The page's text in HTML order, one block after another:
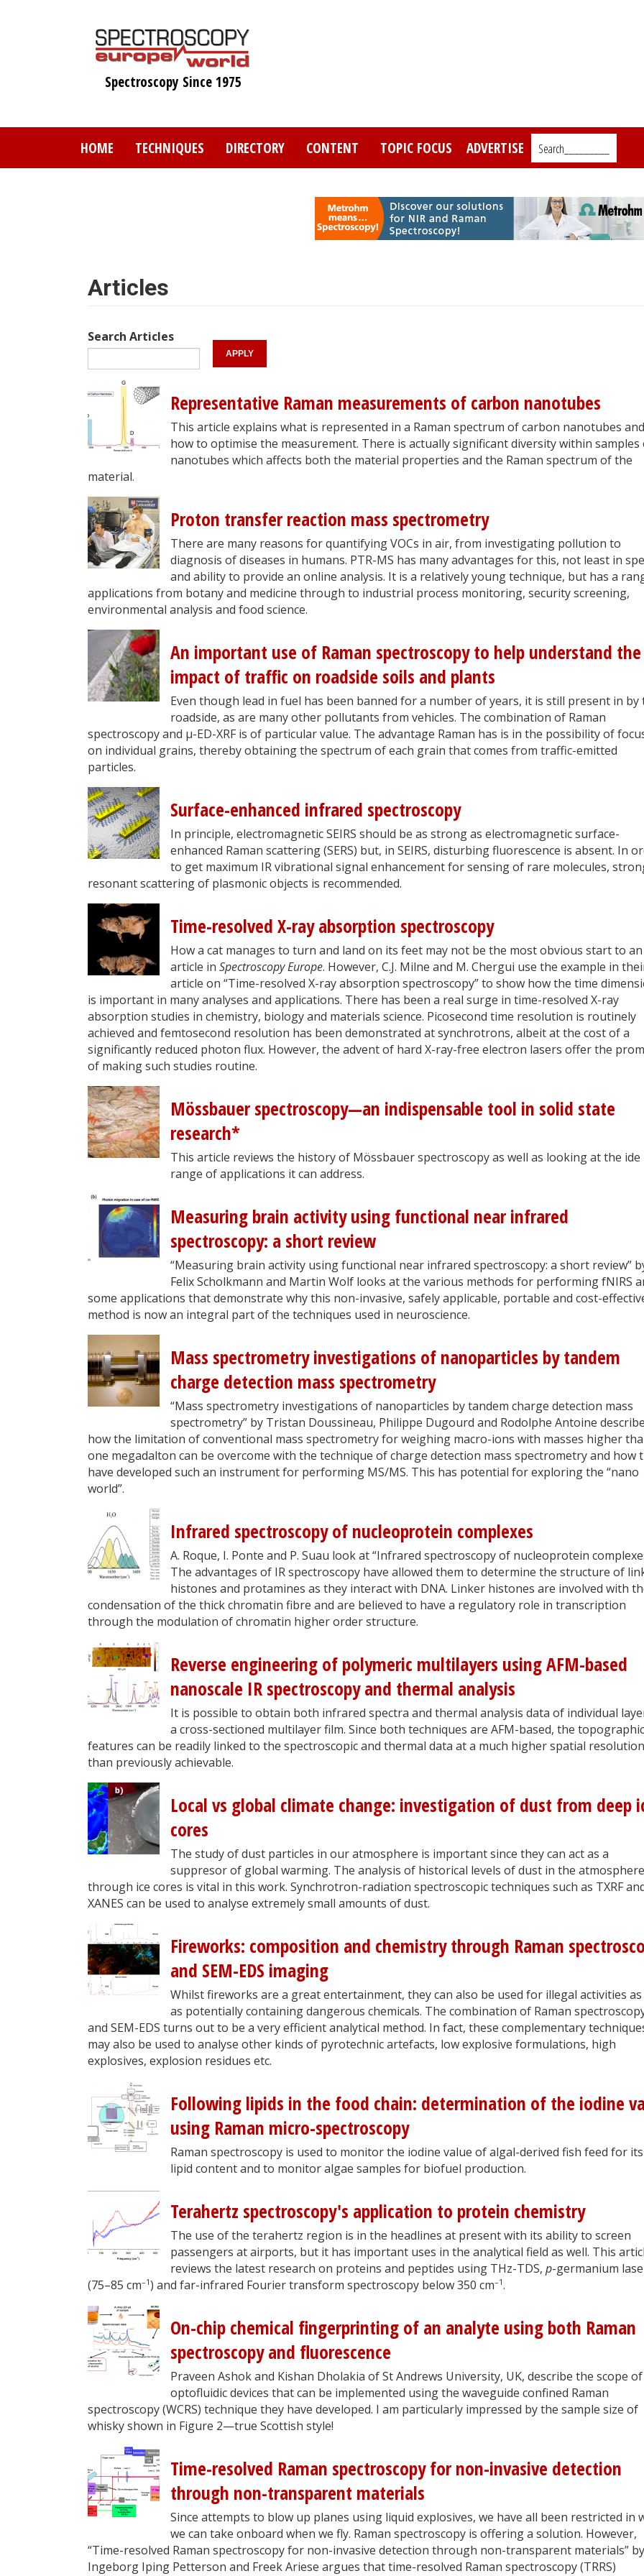
Spectroscopy Since 1975
HOME TECHNIQUES DIRECTORY CONTENT TOPIC FOCUS ADVERTISE Search_________
Articles
Search Articles
Representative Raman measurements of carbon nanotubes
This article explains what is represented in a Raman spectrum of carbon nanotubes and
how to optimise the measurement. There is actually significant diversity within samples
nanotubes which affects both the material properties and the Raman spectrum of the
material.
Proton transfer reaction mass spectrometry
There are many reasons for quantifying VOCs in air, from investigating pollution to
diagnosis of diseases in humans. PTR-MS has many advantages for this, not least in
and ability to provide an online analysis. It is a relatively young technique, but has a
applications from botany and medicine through to industrial process monitoring, security screening,
environmental analysis and food science.
An important use of Raman spectroscopy to help understand the
impact of traffic on roadside soils and plants
Even though lead in fuel has been banned for a number of years, it is still present in by
roadside, as are many other pollutants from vehicles. The combination of Raman
spectroscopy and µ-ED-XRF is of particular value. The advantage Raman has is in the possibility of
on individual grains, thereby obtaining the spectrum of each grain that comes from traffic-emitted
particles.
Surface-enhanced infrared spectroscopy
In principle, electromagnetic SEIRS should be as strong as electromagnetic surface-
enhanced Raman scattering (SERS) but, in SEIRS, disturbing fluorescence is absent. In
to get maximum IR vibrational signal enhancement for sensing of rare molecules,
resonant scattering of plasmonic objects is recommended.
Time-resolved X-ray absorption spectroscopy
How a cat manages to turn and land on its feet may not be the most obvious start to an
article in Spectroscopy Europe. However, C.J. Milne and M. Chergui use the example in
article on “Time-resolved X-ray absorption spectroscopy” to show how the time
is important in many analyses and applications. There has been a real surge in time-resolved X-ray
absorption studies in chemistry, biology and materials science. Picosecond time resolution is routinely
achieved and femtosecond resolution has been demonstrated at synchrotrons, albeit at the cost of a
significantly reduced photon flux. However, the advent of hard X-ray-free electron lasers offer the
of making such studies routine.
Mössbauer spectroscopy—an indispensable tool in solid state
research*
This article reviews the history of Mössbauer spectroscopy as well as looking at the ide
range of applications it can address.
Measuring brain activity using functional near infrared
spectroscopy: a short review
“Measuring brain activity using functional near infrared spectroscopy: a short review”
Felix Scholkmann and Martin Wolf looks at the various methods for performing fNIRS
some applications that demonstrate why this non-invasive, safely applicable, portable and cost-
method is now an integral part of the techniques used in neuroscience.
Mass spectrometry investigations of nanoparticles by tandem
charge detection mass spectrometry
“Mass spectrometry investigations of nanoparticles by tandem charge detection mass
spectrometry” by Tristan Doussineau, Philippe Dugourd and Rodolphe Antoine
how the limitation of conventional mass spectrometry for weighing macro-ions with masses higher
one megadalton can be overcome with the technique of charge detection mass spectrometry and how
have developed such an instrument for performing MS/MS. This has potential for exploring the “nano
world”.
Infrared spectroscopy of nucleoprotein complexes
A. Roque, I. Ponte and P. Suau look at “Infrared spectroscopy of nucleoprotein
The advantages of IR spectroscopy have allowed them to determine the structure of
histones and ­protamines as they interact with DNA. Linker histones are involved with
condensation of the thick chromatin fibre and are believed to have a regulatory role in transcription
through the modulation of chromatin higher order structure.
Reverse engineering of polymeric multilayers using AFM-based
nanoscale IR spectroscopy and thermal analysis
It is possible to obtain both infrared spectra and thermal analysis data of individual
a cross-sectioned multilayer film. Since both techniques are AFM-based, the
features can be readily linked to the spectroscopic and thermal data at a much higher spatial resolution
than previously achievable.
Local vs global climate change: investigation of dust from deep
cores
The study of dust particles in our atmosphere is important since they can act as a
suppresor of global warming. The analysis of historical levels of dust in the atmosphere
through ice cores is vital in this work. Synchrotron-radiation spectroscopic techniques such as TXRF
XANES can be used to analyse extremely small amounts of dust.
Fireworks: composition and chemistry through Raman
and SEM-EDS imaging
Whilst fireworks are a great entertainment, they can also be used for illegal activities as
as potentially containing dangerous chemicals. The combination of Raman
and SEM-EDS turns out to be a very efficient analytical method. In fact, these complementary
may also be used to analyse other kinds of pyrotechnic artefacts, low explosive formulations, high
explosives, explosion residues etc.
Following lipids in the food chain: determination of the iodine
using Raman micro-spectroscopy
Raman spectroscopy is used to monitor the iodine value of algal-derived fish feed for its
lipid content and to monitor algae samples for biofuel production.
Terahertz spectroscopy's application to protein chemistry
The use of the terahertz region is in the headlines at present with its ability to screen
passengers at airports, but it has important uses in the analytical field as well. This
reviews the latest research on proteins and peptides using THz-TDS, p-germanium
(75–85 cm–1) and far-infrared Fourier transform spectroscopy below 350 cm–1.
On-chip chemical fingerprinting of an analyte using both Raman
spectroscopy and fluorescence
Praveen Ashok and Kishan Dholakia of St Andrews University, UK, describe the scope of
optofluidic devices that can be implemented using the waveguide confined Raman
spectroscopy (WCRS) technique they have developed. I am particularly impressed by the sample size of
whisky shown in Figure 2—true Scottish style!
Time-resolved Raman spectroscopy for non-invasive detection
through non-transparent materials
Since attempts to blow up planes using liquid explosives, we have all been restricted in
we can take onboard when we fly. Raman spectroscopy is offering a solution. However,
“Time-resolved Raman spectroscopy for non-invasive detection through non-transparent materials” by
Ingeborg Iping Petterson and Freek Ariese argues that time-resolved Raman spectroscopy (TRRS)